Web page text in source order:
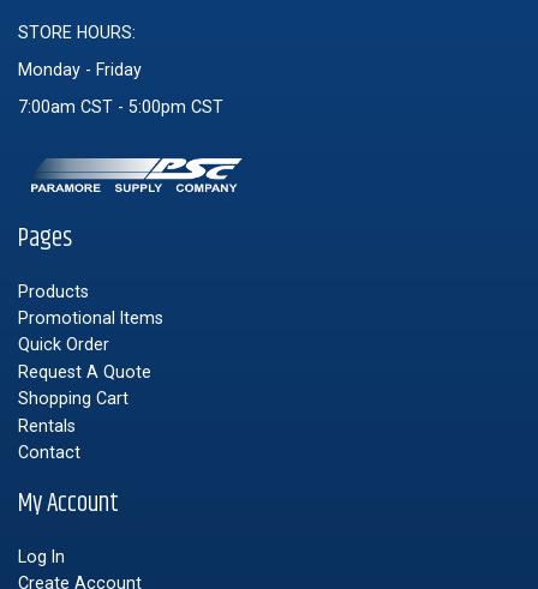
STORE HOURS:
Monday - Friday
7:00am CST - 5:00pm CST
Pages
Products
Promotional Items
Quick Order
Request A Quote
Shopping Cart
Rentals
Contact
My Account
Log In
Create Account